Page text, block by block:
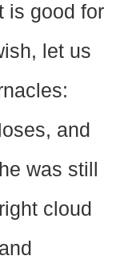
is good for
let us
and
was still
cloud